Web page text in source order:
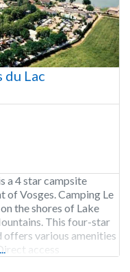
du Lac
a 4 star campsite
of Vosges. Camping Le
the shores of Lake
This four-star
offers various amenities
access